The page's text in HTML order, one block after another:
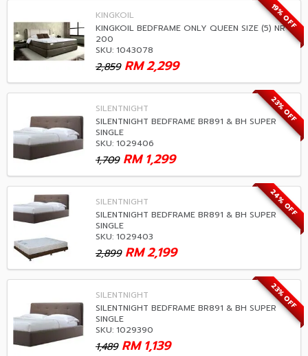
19% OFF
KINGKOIL
KINGKOIL BEDFRAME ONLY QUEEN SIZE (5) NR
200
SKU: 1043078
2,859 2,299
RM
23% OFF
SILENTNIGHT
SILENTNIGHT BEDFRAME BR891 & BH SUPER
SINGLE
SKU: 1029406
1,709 1,299
RM
24% OFF
SILENTNIGHT
SILENTNIGHT BEDFRAME BR891 & BH SUPER
SINGLE
SKU: 1029403
2,899 2,199
RM
23% OFF
SILENTNIGHT
SILENTNIGHT BEDFRAME BR891 & BH SUPER
SINGLE
SKU: 1029390
1,489 1,139
RM